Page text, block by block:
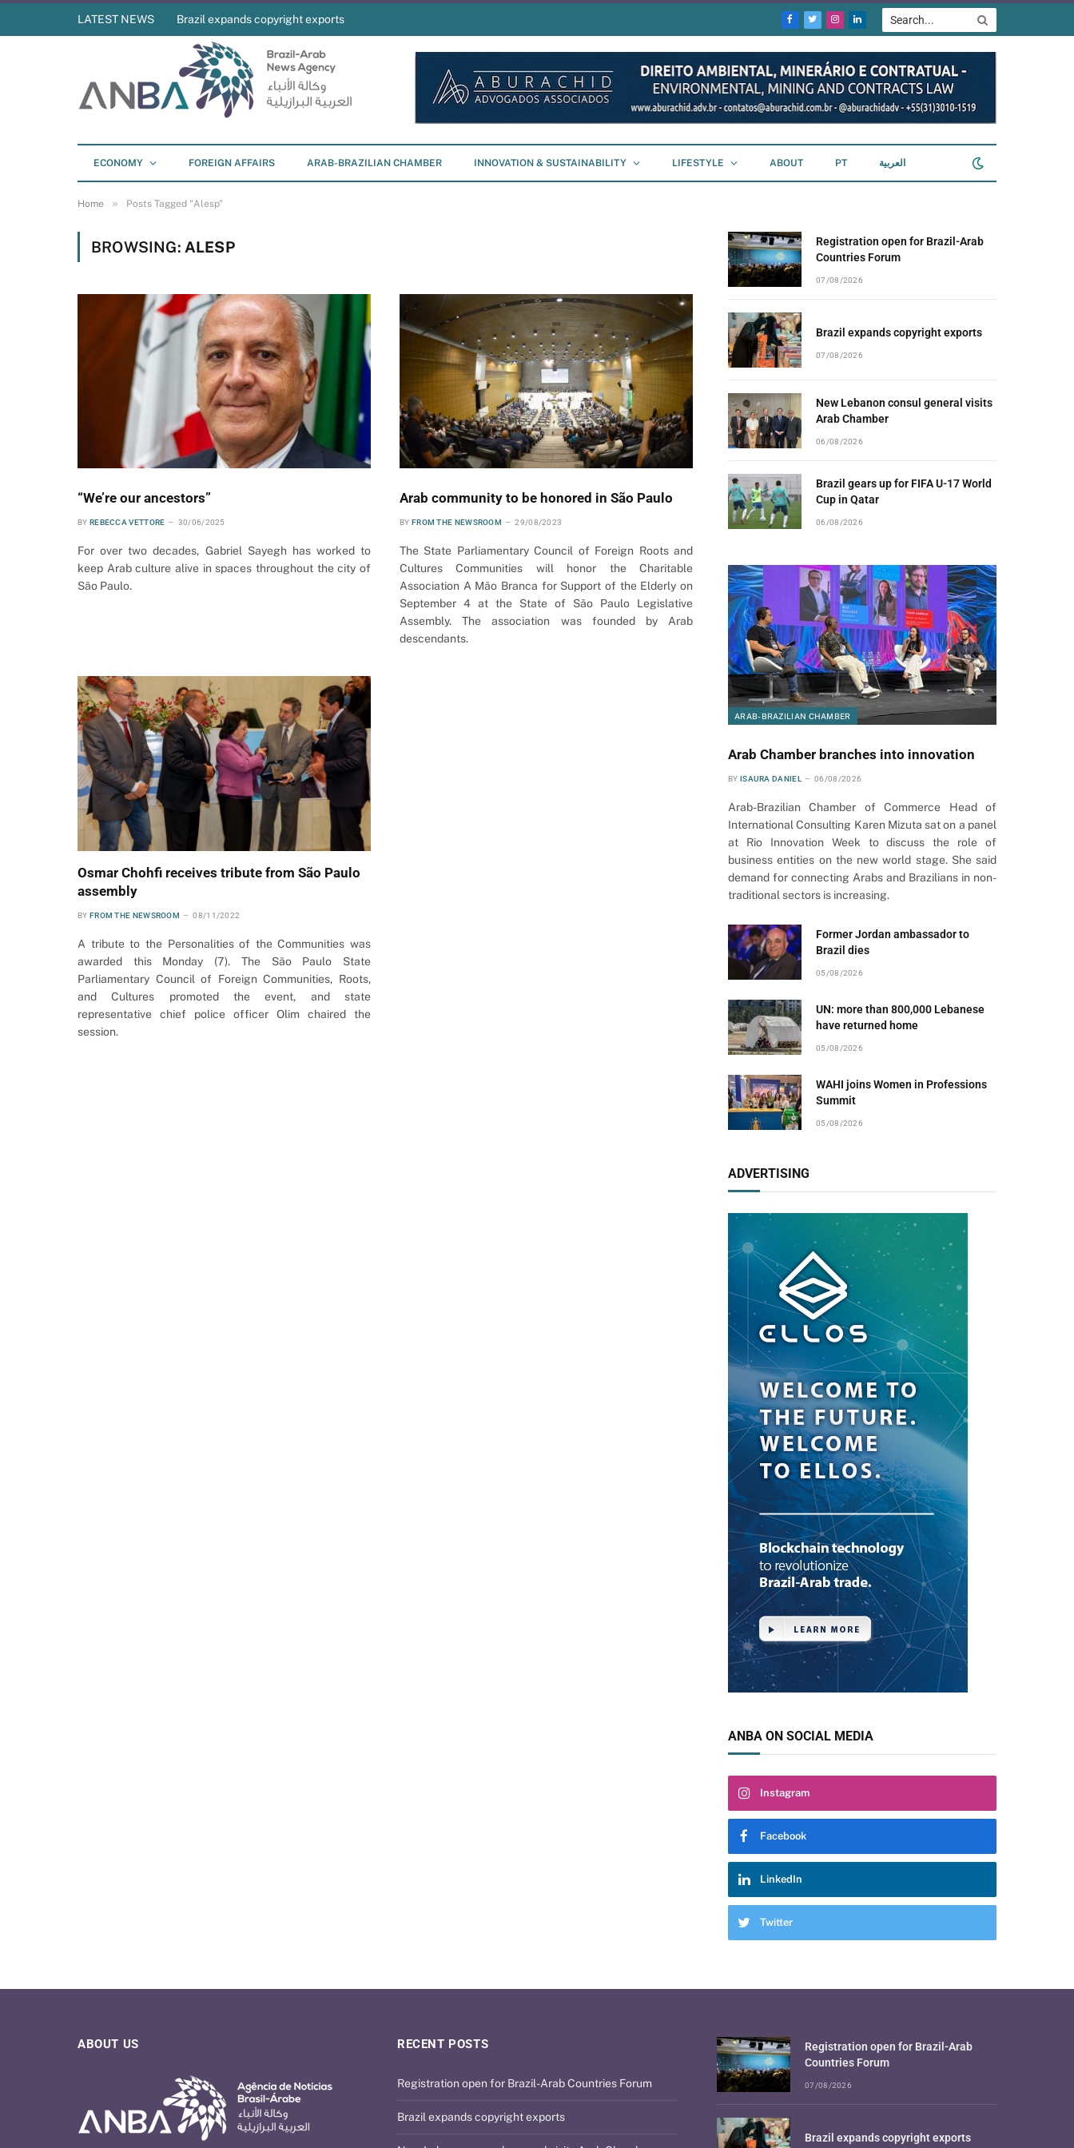
LATEST NEWS Brazil expands copyright exports
Facebook
TwitterInstagram
LinkedIn
ECONOMY FOREIGN AFFAIRS ARAB-BRAZILIAN CHAMBER INNOVATION & SUSTAINABILITY LIFESTYLE ABOUT PT العربية
Home » Posts Tagged "Alesp"
BROWSING: ALESP
“We’re our ancestors”
BY REBECCA VETTORE 30/06/2025
For over two decades, Gabriel Sayegh has worked to
keep Arab culture alive in spaces throughout the city of
São Paulo.
Arab community to be honored in São Paulo
BY FROM THE NEWSROOM 29/08/2023
The State Parliamentary Council of Foreign Roots and
Cultures Communities will honor the Charitable
Association A Mão Branca for Support of the Elderly on
September 4 at the State of São Paulo Legislative
Assembly. The association was founded by Arab
descendants.
Osmar Chohfi receives tribute from São Paulo
assembly
BY FROM THE NEWSROOM 08/11/2022
A tribute to the Personalities of the Communities was
awarded this Monday (7). The São Paulo State
Parliamentary Council of Foreign Communities, Roots,
and Cultures promoted the event, and state
representative chief police officer Olim chaired the
session.
Registration open for Brazil-Arab
Countries Forum
07/08/2026
Brazil expands copyright exports
07/08/2026
New Lebanon consul general visits
Arab Chamber
06/08/2026
Brazil gears up for FIFA U-17 World
Cup in Qatar
06/08/2026
ARAB-BRAZILIAN CHAMBER
Arab Chamber branches into innovation
BY ISAURA DANIEL 06/08/2026
Arab-Brazilian Chamber of Commerce Head of
International Consulting Karen Mizuta sat on a panel
at Rio Innovation Week to discuss the role of
business entities on the new world stage. She said
demand for connecting Arabs and Brazilians in non-
traditional sectors is increasing.
Former Jordan ambassador to
Brazil dies
05/08/2026
UN: more than 800,000 Lebanese
have returned home
05/08/2026
WAHI joins Women in Professions
Summit
05/08/2026
ADVERTISING
ANBA ON SOCIAL MEDIA
Instagram
Facebook
LinkedIn
Twitter
ABOUT US RECENT POSTS
Registration open for Brazil-Arab Countries Forum
Brazil expands copyright exports
Registration open for Brazil-Arab
Countries Forum
07/08/2026
Brazil expands copyright exports